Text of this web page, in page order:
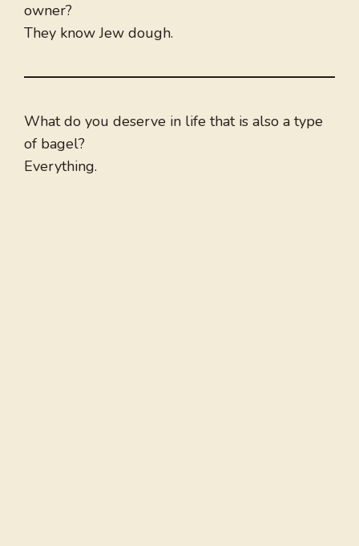
owner?
They know Jew dough.
What do you deserve in life that is also a type
of bagel?
Everything.